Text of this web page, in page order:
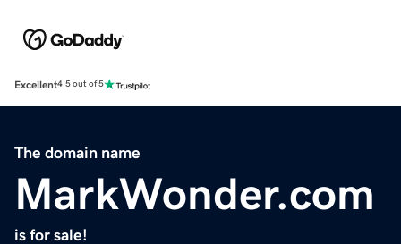
Excellent4.5 out of 5
The domain name
MarkWonder.com
is for sale!